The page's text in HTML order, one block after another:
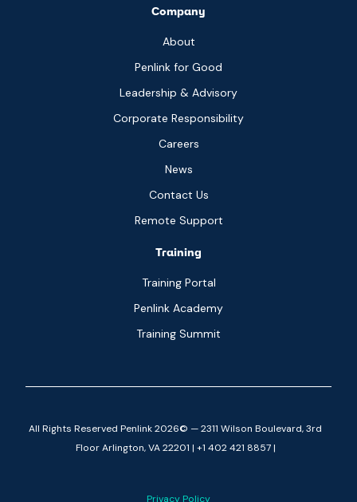
Company
About
Penlink for Good
Leadership & Advisory
Corporate Responsibility
Careers
News
Contact Us
Remote Support
Training
Training Portal
Penlink Academy
Training Summit
All Rights Reserved Penlink 2026© — 2311 Wilson Boulevard, 3rd
Floor Arlington, VA 22201 | +1 402 421 8857 |
Privacy Policy